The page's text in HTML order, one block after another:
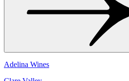
Adelina Wines